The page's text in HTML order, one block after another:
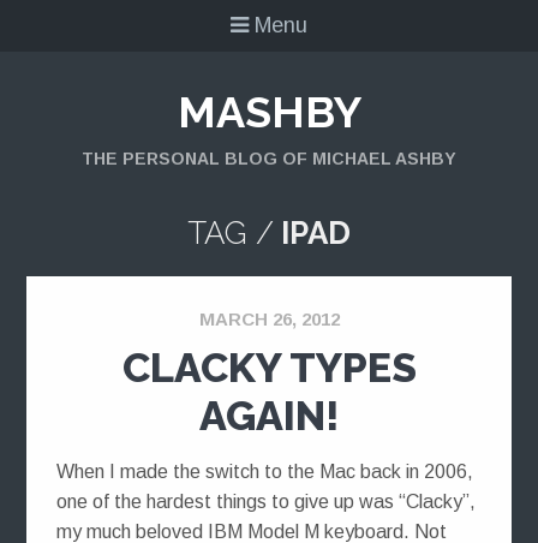
Menu
MASHBY
THE PERSONAL BLOG OF MICHAEL ASHBY
TAG / IPAD
MARCH 26, 2012
CLACKY TYPES
AGAIN!
When I made the switch to the Mac back in 2006,
one of the hardest things to give up was “Clacky”,
my much beloved IBM Model M keyboard. Not